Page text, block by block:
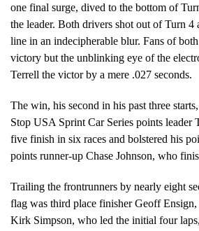
one final surge, dived to the bottom of
the leader. Both drivers shot out of Turn 4
line in an indecipherable blur. Fans of
victory but the unblinking eye of the
Terrell the victor by a mere .027 seconds.
The win, his second in his past three
Stop USA Sprint Car Series points leader
five finish in six races and bolstered his
points runner-up Chase Johnson, who
Trailing the frontrunners by nearly eight
flag was third place finisher Geoff
Kirk Simpson, who led the initial four